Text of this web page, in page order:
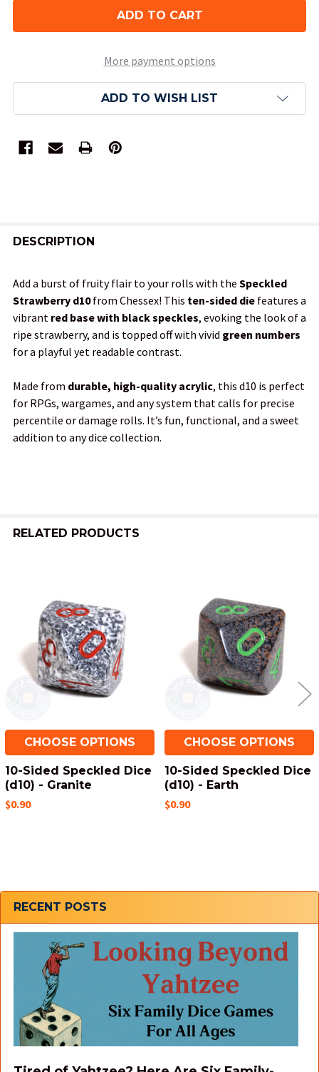
Sidebar
RECENT POSTS
More payment options
ADD TO WISH LIST
BOUGHT
SELECT
ALL
ADD
DESCRIPTION
Add a burst of fruity flair to your rolls with the Speckled
Strawberry d10from Chessex! This ten-sided die features a
vibrant red base with black speckles, evoking the look of a
ripe strawberry, and is topped off with vivid green numbers
for a playful yet readable contrast.
Made from durable, high-quality acrylic, this d10 is perfect
for RPGs, wargames, and any system that calls for precise
percentile or damage rolls. It’s fun, functional, and a sweet
addition to any dice collection.
RELATED PRODUCTS
Related
Products
CHOOSE OPTIONS
10-Sided Speckled Dice
(d10) - Granite
$0.90
CHOOSE OPTIONS
10-Sided Speckled Dice
(d10) - Earth
$0.90